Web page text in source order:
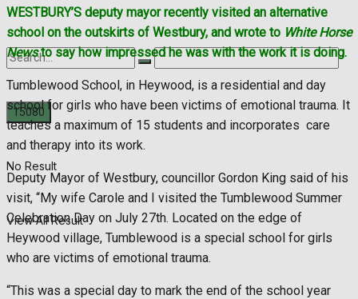
No Result
View All Result
WESTBURY’S deputy mayor recently visited an alternative
school on the outskirts of Westbury, and wrote to White Horse
Newsto say how impressed he was with the work it is doing.
Tumblewood School, in Heywood, is a residential and day
school for girls who have been victims of emotional trauma. It
teaches a maximum of 15 students and incorporates care
and therapy into its work.
Deputy Mayor of Westbury, councillor Gordon King said of his
visit, “My wife Carole and I visited the Tumblewood Summer
Celebration Day on July 27th. Located on the edge of
Heywood village, Tumblewood is a special school for girls
who are victims of emotional trauma.
“This was a special day to mark the end of the school year